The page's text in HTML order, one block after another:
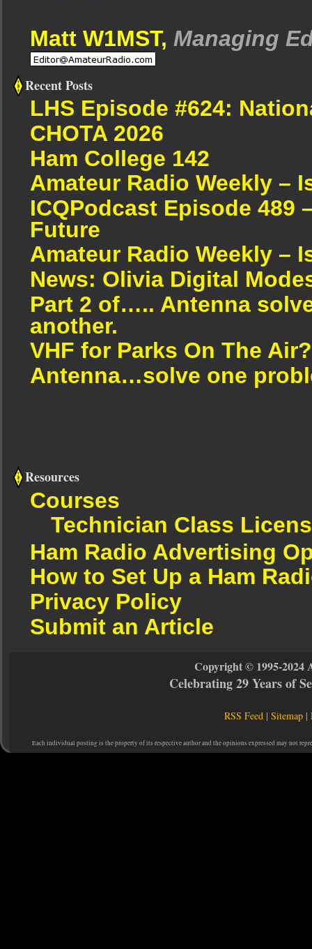
Matt W1MST, Managing
Recent Posts
LHS Episode #624:
CHOTA 2026
Ham College 142
Amateur Radio Weekly –
ICQPodcast Episode 489
Future
Amateur Radio Weekly –
News: Olivia Digital
Part 2 of….. Antenna
another.
VHF for Parks On The Air?
Antenna…solve one
Resources
Courses
Technician Class
Ham Radio Advertising
How to Set Up a Ham
Privacy Policy
Submit an Article
Copyright © 1995-2024
Celebrating 29 Years of
RSS Feed |Sitemap |
Each individual posting is the property of its respective author and the opinions expressed may not